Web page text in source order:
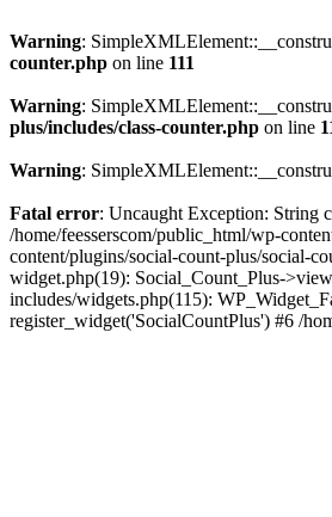
Warning:
counter.php on line 111
Warning:
plus/includes/class-counter.php on line
Warning:
Fatal error: Uncaught Exception: String
/home/feesserscom/public_html/wp-
content/plugins/social-count-plus/social-
widget.php(19): Social_Count_Plus-
includes/widgets.php(115):
register_widget('SocialCountPlus') #6 /